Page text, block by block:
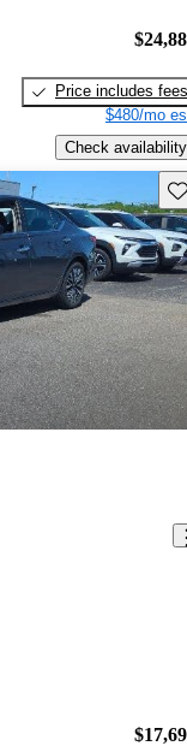
Price includes fees
$480/mo
Check availability